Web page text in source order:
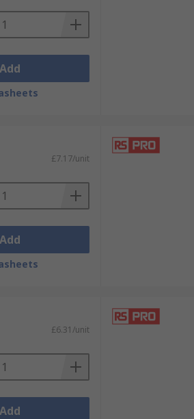
Add
£7.17/unit
Add
£6.31/unit
Add